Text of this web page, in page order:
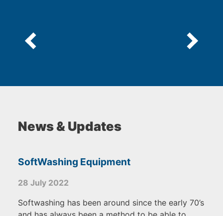
News & Updates
SoftWashing Equipment
28 July 2022
Softwashing has been around since the early 70’s